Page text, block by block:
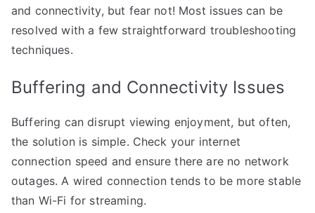
and connectivity, but fear not! Most issues can be
resolved with a few straightforward troubleshooting
techniques.
Buffering and Connectivity Issues
Buffering can disrupt viewing enjoyment, but often,
the solution is simple. Check your internet
connection speed and ensure there are no network
outages. A wired connection tends to be more stable
than Wi-Fi for streaming.